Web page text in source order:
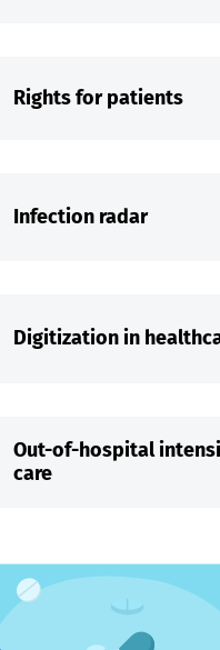
Rights for patients
Infection radar
Digitization in
Out-of-hospital
care